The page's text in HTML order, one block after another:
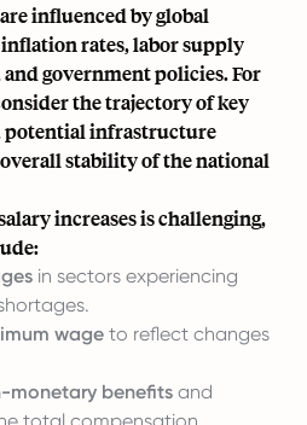
influenced by global
rates, labor supply
government policies. For
the trajectory of key
infrastructure
stability of the national
increases is challenging,
in sectors experiencing
wage to reflect changes
monetary benefits and